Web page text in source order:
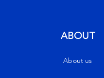
ABOUT
About us